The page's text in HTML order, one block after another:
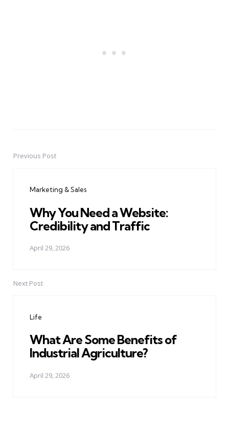
PostPrevious Post
Marketing & Sales
Why You Need a Website:
Credibility and Traffic
April 29, 2026
Next Post
Life
What Are Some Benefits of
Industrial Agriculture?
April 29, 2026